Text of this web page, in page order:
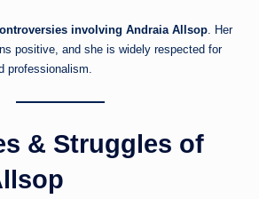
involving Andraia Allsop . Her
positive, and she is widely respected for
professionalism.
& Struggles of